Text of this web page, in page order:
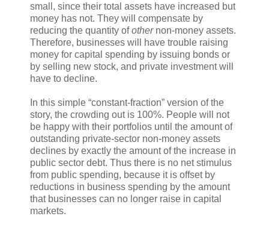
small, since their total assets have increased but
money has not. They will compensate by
reducing the quantity ofothernon-money assets.
Therefore, businesses will have trouble raising
money for capital spending by issuing bonds or
by selling new stock, and private investment will
have to decline.
In this simple “constant-fraction” version of the
story, the crowding out is 100%. People will not
be happy with their portfolios until the amount of
outstanding private-sector non-money assets
declines by exactly the amount of the increase in
public sector debt. Thus there is no net stimulus
from public spending, because it is offset by
reductions in business spending by the amount
that businesses can no longer raise in capital
markets.